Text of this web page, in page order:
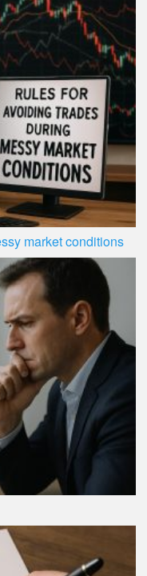
market conditions